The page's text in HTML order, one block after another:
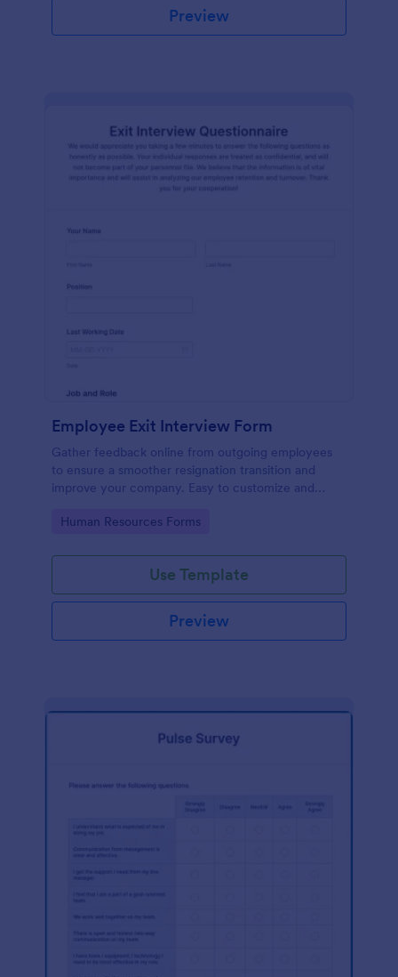
Preview
Employee Exit Interview Form
Gather feedback online from outgoing employees
to ensure a smoother resignation transition and
improve your company. Easy to customize and
Go to Category:
Human Resources Forms
Use Template
Preview